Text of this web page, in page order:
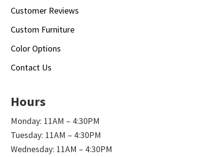
Customer Reviews
Custom Furniture
Color Options
Contact Us
Hours
Monday: 11AM – 4:30PM
Tuesday: 11AM – 4:30PM
Wednesday: 11AM – 4:30PM